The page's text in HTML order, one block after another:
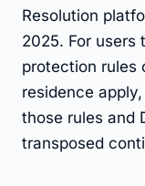
Resolution
2025. For users
protection rules
residence
those rules and
transposed